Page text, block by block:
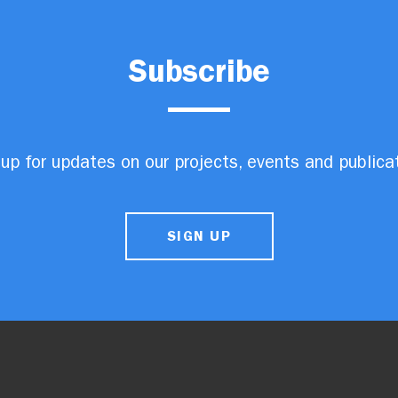
Subscribe
for updates on our projects, events and
SIGN UP